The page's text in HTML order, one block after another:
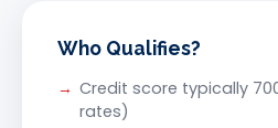
Who Qualifies?
Credit score typically
rates)